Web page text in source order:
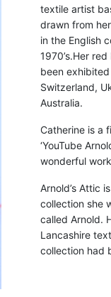
textile artist
drawn from
in the English
1970’s.Her
been exhibited
Switzerland,
Australia.
Catherine is a
‘YouTube
wonderful
Arnold’s Attic
collection she
called Arnold.
Lancashire
collection had